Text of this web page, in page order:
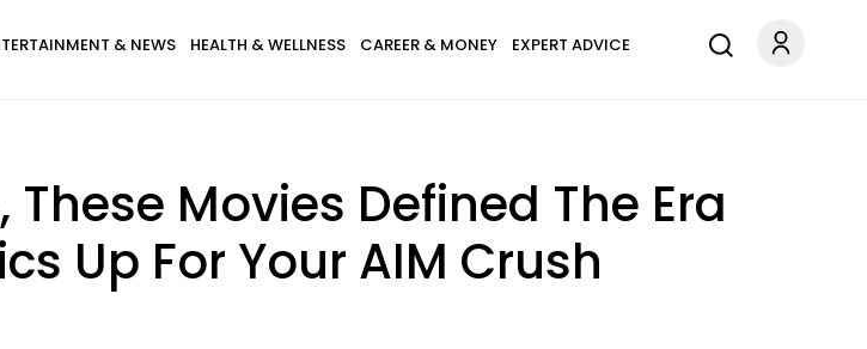
& NEWS HEALTH & WELLNESS CAREER & MONEY EXPERT ADVICE
These Movies Defined The Era
Up For Your AIM Crush